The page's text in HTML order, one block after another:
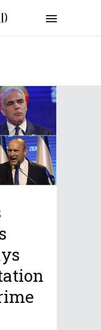
Taxes?